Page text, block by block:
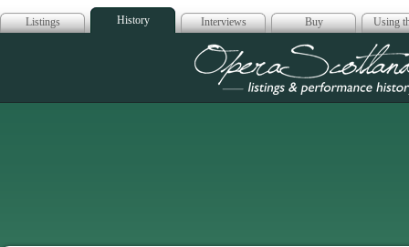
Listings History Interviews Buy Using
Opera